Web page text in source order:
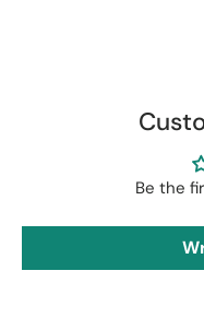
Be the